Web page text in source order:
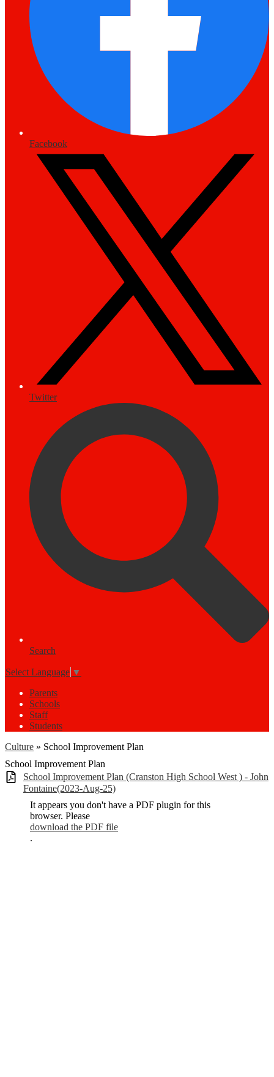
Facebook
Twitter
Search
Select Language ▼
Parents
Schools
Staff
Students
Culture » School Improvement Plan
School Improvement Plan
School Improvement Plan (Cranston High School West ) - John
Fontaine(2023-Aug-25)
It appears you don't have a PDF plugin for this
browser. Please
download the PDF file
.